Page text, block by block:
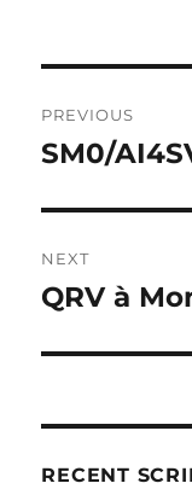
PREVIOUS
Previous
SM0/
NEXT
Next
QRV à
RECENT